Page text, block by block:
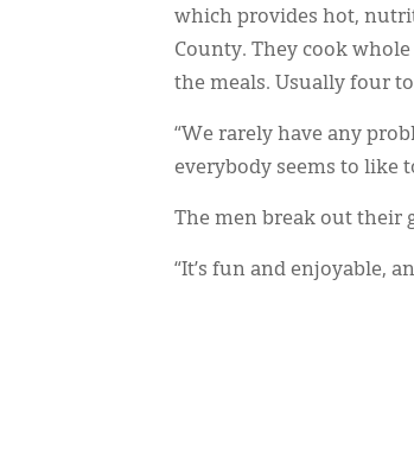
which provides hot,
County. They cook
the meals. Usually four
“We rarely have any
everybody seems to like
The men break out their
“It’s fun and enjoyable,